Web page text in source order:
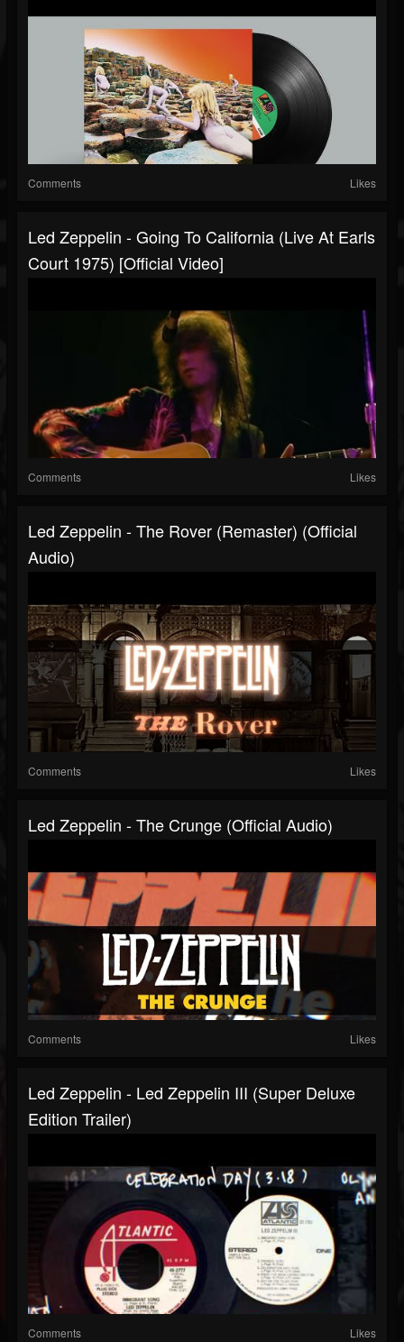
Comments Likes
Led Zeppelin - Going To California (Live At Earls
Court 1975) [Official Video]
Comments Likes
Led Zeppelin - The Rover (Remaster) (Official
Audio)
Comments Likes
Led Zeppelin - The Crunge (Official Audio)
Comments Likes
Led Zeppelin - Led Zeppelin III (Super Deluxe
Edition Trailer)
Comments Likes